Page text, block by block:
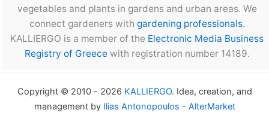
vegetables and plants in gardens and urban areas. We
connect gardeners with gardening professionals.
KALLIERGO is a member of the Electronic Media Business
Registry of Greecewith registration number 14189.
Copyright © 2010 - 2026 KALLIERGO. Idea, creation, and
management by Ilias Antonopoulos - AlterMarket